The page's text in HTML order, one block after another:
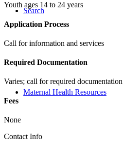
Search
Maternal Health Resources
Youth ages 14 to 24 years
Application Process
Call for information and services
Required Documentation
Varies; call for required documentation
Fees
None
Contact Info